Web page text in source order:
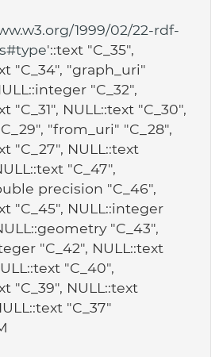
1999/02/22-rdf-
'::text "C_35",
"C_34", "graph_uri"
"C_32",
"C_31", NULL::text "C_30",
"from_uri" "C_28",
"C_27", NULL::text
"C_47",
precision "C_46",
"C_45", NULL::integer
"C_43",
"C_42", NULL::text
"C_40",
"C_39", NULL::text
"C_37"